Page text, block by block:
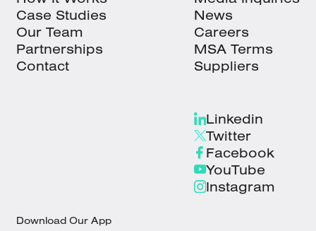
Case Studies
Our Team
Partnerships
Contact
News
Careers
MSA Terms
Suppliers
Linkedin
Twitter
Facebook
YouTube
Instagram
Download Our App